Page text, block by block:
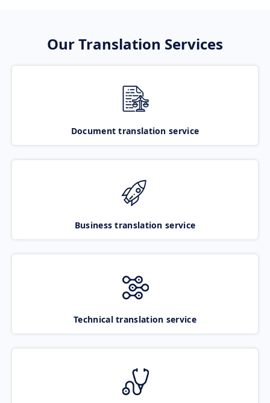
Our Translation Services
Document translation service
Business translation service
Technical translation service